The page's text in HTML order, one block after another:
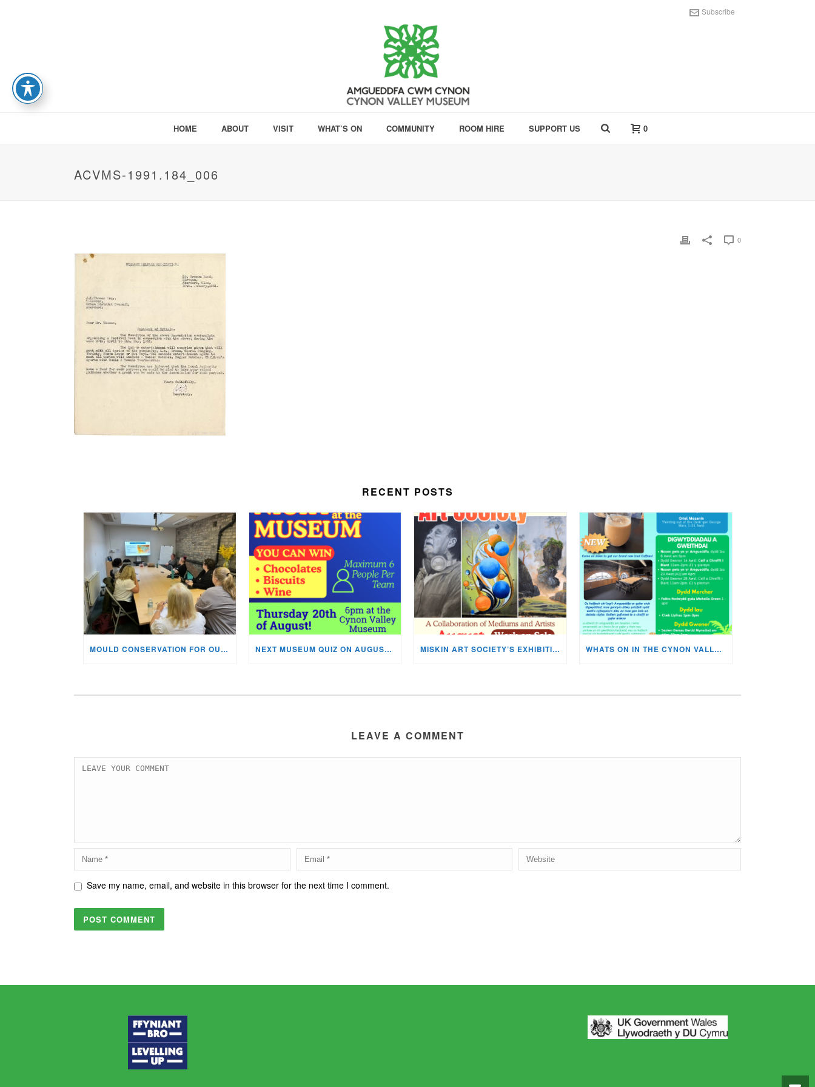
Subscribe
HOME ABOUT VISIT WHAT’S ON COMMUNITY ROOM HIRE SUPPORT US 0
ACVMS-1991.184_006
0
RECENT POSTS
MOULD CONSERVATION FOR OUR STAFF & VOLUNTEERS! NEXT MUSEUM QUIZ ON AUGUST 20TH! MISKIN ART SOCIETY’S EXHIBITION NOW ON DISPLAY! WHATS ON IN THE CYNON VALLEY MUSEUM THIS AUGUST?
LEAVE A COMMENT
Save my name, email, and website in this browser for the next time I comment.